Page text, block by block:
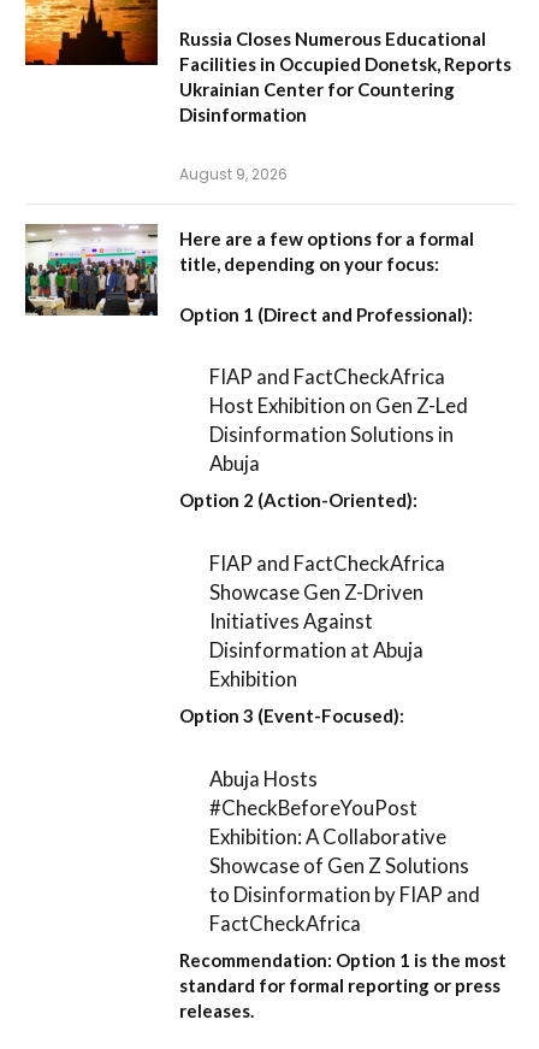
Russia Closes Numerous Educational
Facilities in Occupied Donetsk, Reports
Ukrainian Center for Countering
Disinformation
August 9, 2026
Here are a few options for a formal
title, depending on your focus:
Option 1 (Direct and Professional):
FIAP and FactCheckAfrica
Host Exhibition on Gen Z-Led
Disinformation Solutions in
Abuja
Option 2 (Action-Oriented):
FIAP and FactCheckAfrica
Showcase Gen Z-Driven
Initiatives Against
Disinformation at Abuja
Exhibition
Option 3 (Event-Focused):
Abuja Hosts
#CheckBeforeYouPost
Exhibition: A Collaborative
Showcase of Gen Z Solutions
to Disinformation by FIAP and
FactCheckAfrica
Recommendation: Option 1 is the most
standard for formal reporting or press
releases.